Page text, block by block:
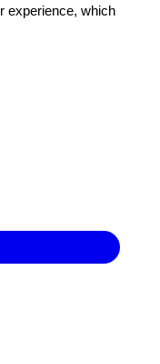
experience, which